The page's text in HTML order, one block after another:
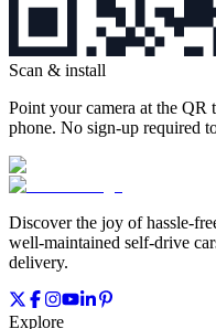
Scan & install
Point your camera at the QR
phone. No sign‑up required
Discover the joy of
well‑maintained self‑drive
delivery.
Explore